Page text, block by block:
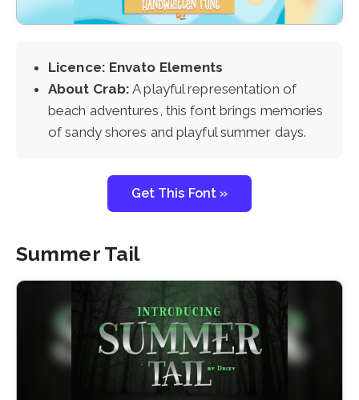
Licence: Envato Elements
About Crab: A playful representation of
beach adventures, this font brings memories
of sandy shores and playful summer days.
Get This Font »
Summer Tail